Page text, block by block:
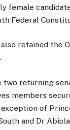
female
Federal
retained the
two returning
members
of
and Dr